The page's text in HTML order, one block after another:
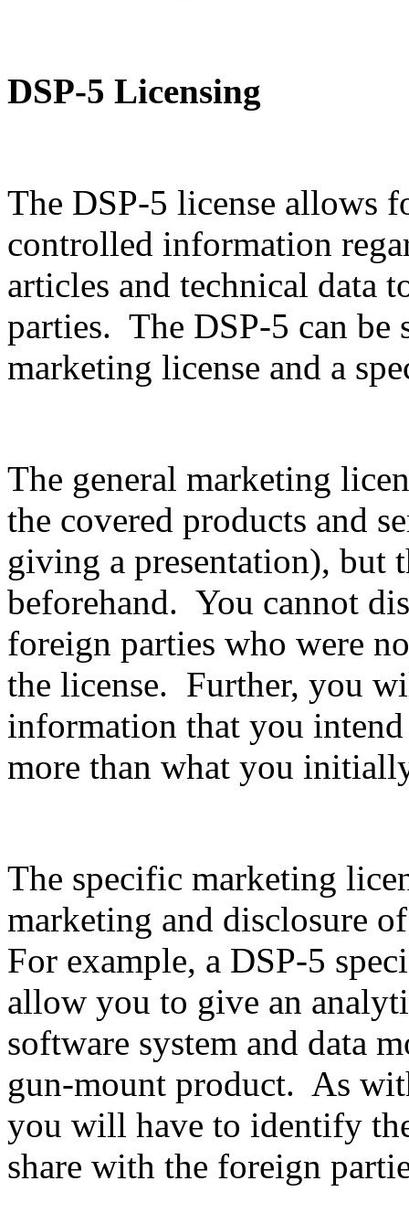
DSP-5 Licensing
The DSP-5 license allows
controlled information
articles and technical data
parties. The DSP-5 can
marketing license and a
The general marketing
the covered products and
giving a presentation), but
beforehand. You cannot
foreign parties who were
the license. Further, you
information that you
more than what you
The specific marketing
marketing and disclosure
For example, a DSP-5
allow you to give an
software system and data
gun-mount product. As
you will have to identify
share with the foreign